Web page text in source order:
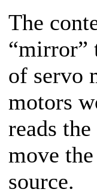
The
“mirror”
of servo
motors
reads
move
source.